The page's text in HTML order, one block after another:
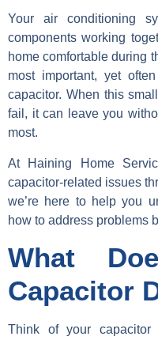
Your air conditioning
components working
home comfortable during
most important, yet
capacitor. When this
fail, it can leave you
most.
At Haining Home
capacitor-related issues
we’re here to help you
how to address problems
What
Capacitor
Think of your